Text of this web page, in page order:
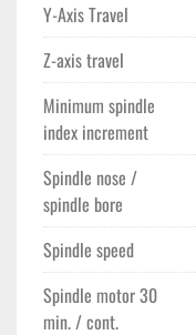
Y-Axis Travel
Z-axis travel
Minimum spindle
index increment
Spindle nose /
spindle bore
Spindle speed
Spindle motor 30
min. / cont.